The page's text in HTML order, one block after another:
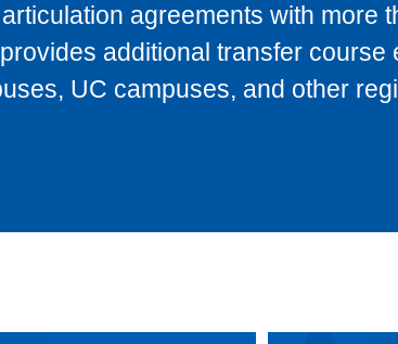
agreements with more
additional transfer
UC campuses, and other